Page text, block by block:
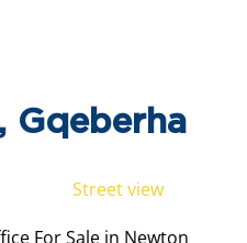
Gqeberha
Street view